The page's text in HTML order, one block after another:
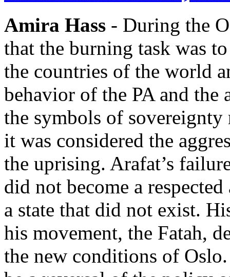
Amira Hass - During the
that the burning task was
the countries of the world
behavior of the PA and
the symbols of
it was considered the
the uprising. Arafat’s
did not become a
a state that did not exist.
his movement, the Fatah,
the new conditions of